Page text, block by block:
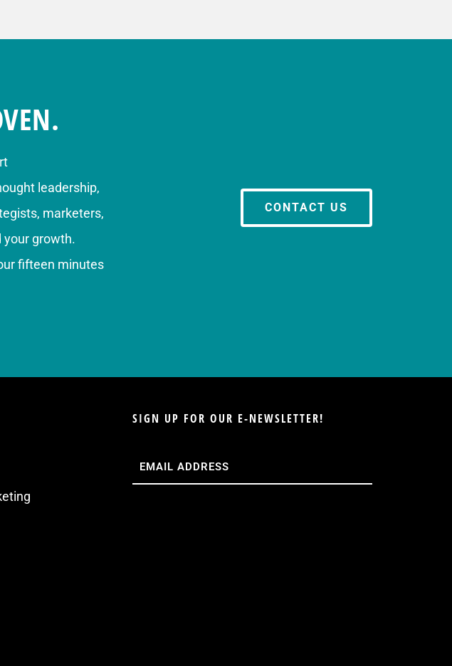
leadership,
marketers,
your growth.
fifteen minutes
CONTACT US
SIGN UP FOR OUR E-NEWSLETTER!